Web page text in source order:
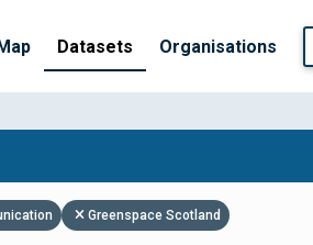
Datasets Organisations
Greenspace Scotland